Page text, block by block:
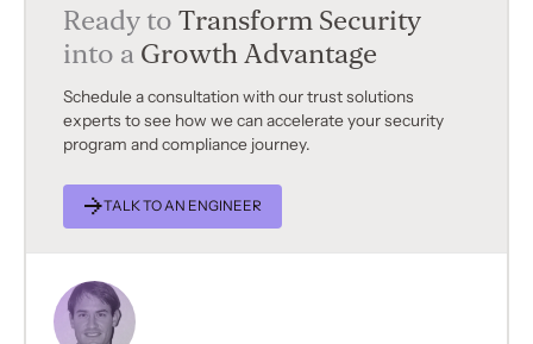
Ready to Transform Security
into a Growth Advantage
Schedule a consultation with our trust solutions
experts to see how we can accelerate your security
program and compliance journey.
TALK TO AN ENGINEER